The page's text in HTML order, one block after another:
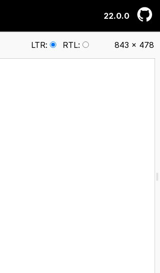
22.0.0
LTR: RTL: 843 × 478